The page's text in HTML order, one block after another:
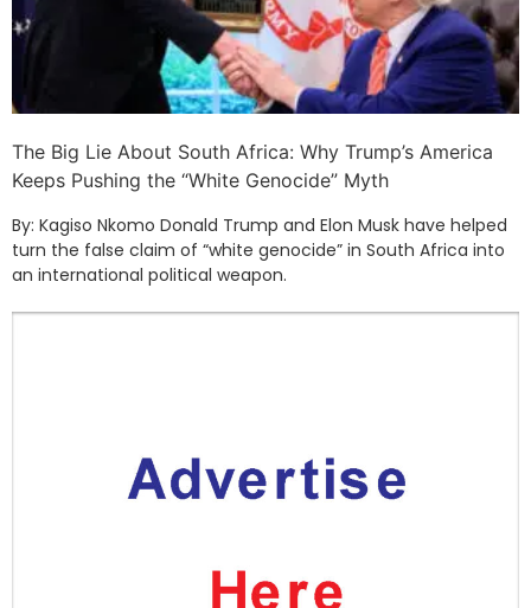
The Big Lie About South Africa: Why Trump’s America
Keeps Pushing the “White Genocide” Myth
By: Kagiso Nkomo Donald Trump and Elon Musk have helped
turn the false claim of “white genocide” in South Africa into
an international political weapon.